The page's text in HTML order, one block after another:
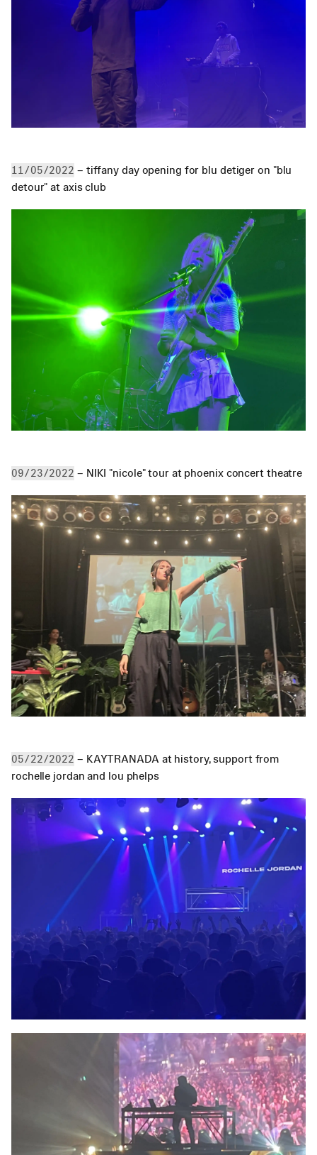
11/05/2022 – tiffany day opening for blu detiger on "blu
detour" at axis club
09/23/2022 – NIKI "nicole" tour at phoenix concert theatre
05/22/2022 – KAYTRANADA at history, support from
rochelle jordan and lou phelps